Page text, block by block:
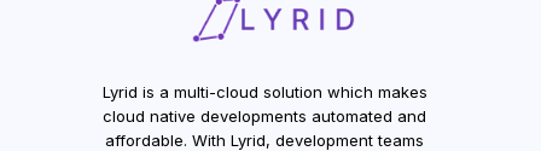
Lyrid is a multi-cloud solution which makes
cloud native developments automated and
affordable. With Lyrid, development teams